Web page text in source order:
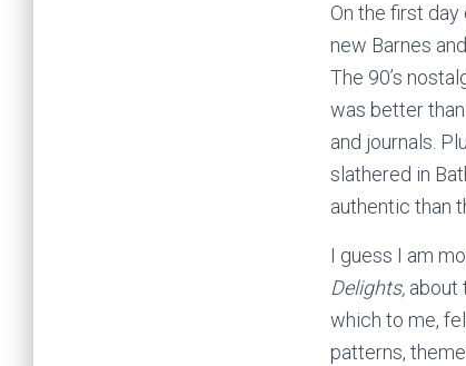
On the first
new Barnes
The 90’s
was better
and journals.
slathered in
authentic than
I guess I am
Delights, about
which to me,
patterns,